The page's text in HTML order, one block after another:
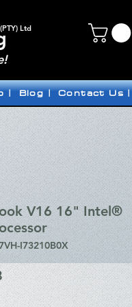
(PTY) Ltd
| Blog | Contact Us |
V16 16" Intel®
I73210B0X
Price